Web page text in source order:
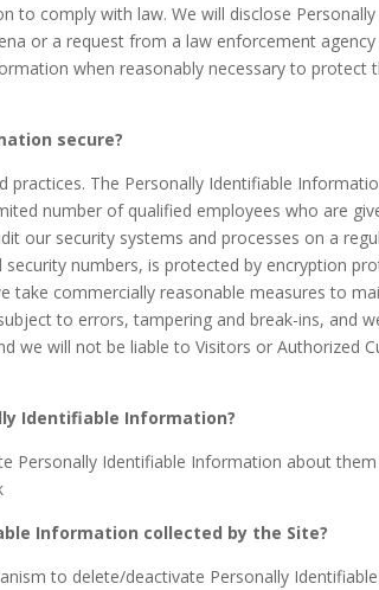
comply with law. We will disclose
or a request from a law enforcement
when reasonably necessary to protect
secure?
The Personally Identifiable
number of qualified employees who are
our security systems and processes on a
numbers, is protected by encryption
commercially reasonable measures to
to errors, tampering and break-ins, and
we will not be liable to Visitors or Authorized
Identifiable Information?
Personally Identifiable Information about
Information collected by the Site?
to delete/deactivate Personally